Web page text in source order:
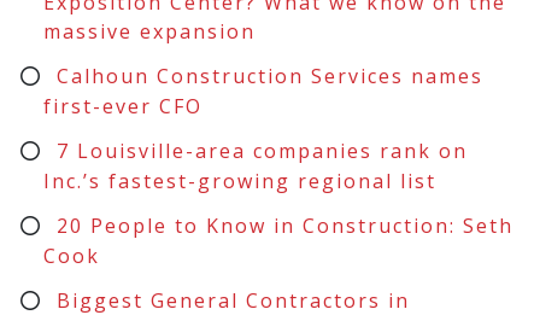
massive expansion
Calhoun Construction Services names
first-ever CFO
7 Louisville-area companies rank on
Inc.’s fastest-growing regional list
20 People to Know in Construction: Seth
Cook
Biggest General Contractors in